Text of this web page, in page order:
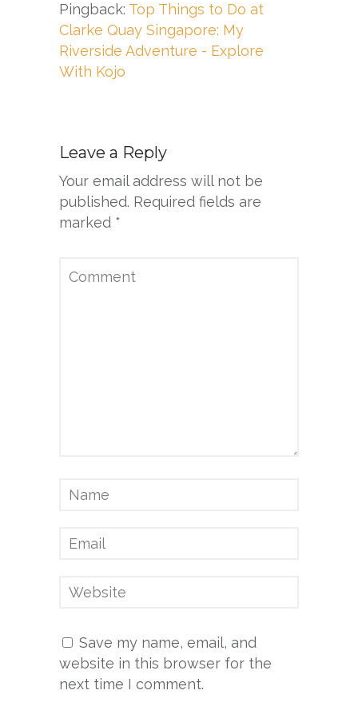
Pingback: Top Things to Do at
Clarke Quay Singapore: My
Riverside Adventure - Explore
With Kojo
Leave a Reply
Your email address will not be
published. Required fields are
marked *
Save my name, email, and
website in this browser for the
next time I comment.